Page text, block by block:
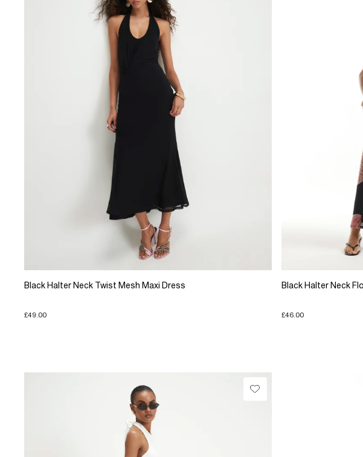
Black Halter Neck Twist Mesh Maxi Dress
£49.00
Black Halter Neck
£46.00